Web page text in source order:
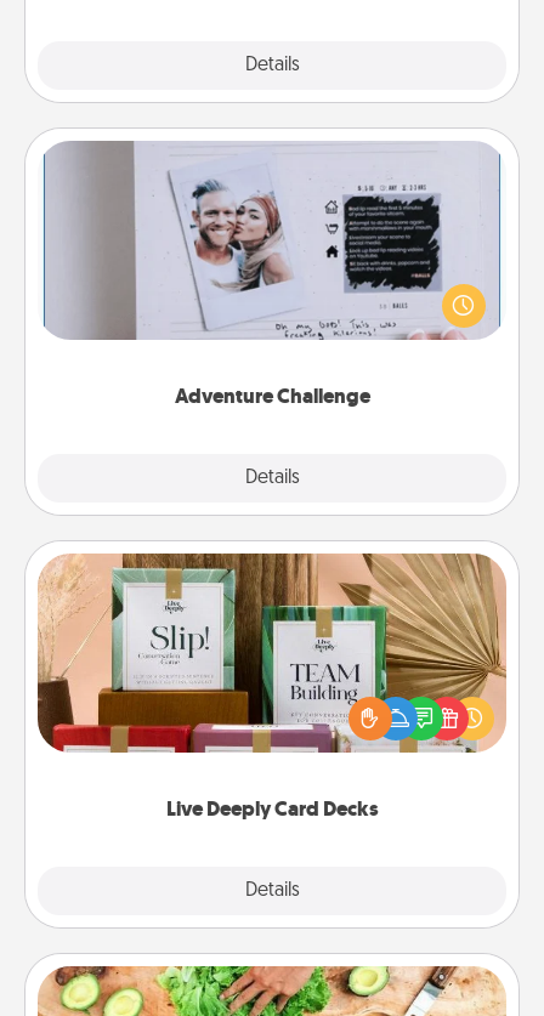
Details
Adventure Challenge
Details
Adventure Challenge
Looking for a fun adventure that work even when
"stay at home" orders are in effect? Here's one
tailor-made for you and your loved one.
Live Deeply Card Decks
Details
Live Deeply Card Decks
Create new memories with your loved ones using
the best-selling Live Deeply card decks! Need a
good laugh? Try Slip! Run out of stories to share?
Life Stories has got you covered. Explore topics
Cooking Class